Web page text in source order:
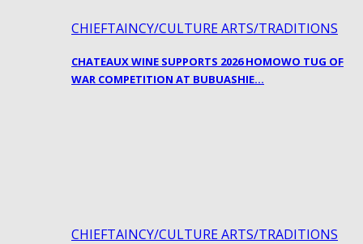
CHIEFTAINCY/CULTURE ARTS/TRADITIONS
CHATEAUX WINE SUPPORTS 2026 HOMOWO TUG OF
WAR COMPETITION AT BUBUASHIE…
CHIEFTAINCY/CULTURE ARTS/TRADITIONS